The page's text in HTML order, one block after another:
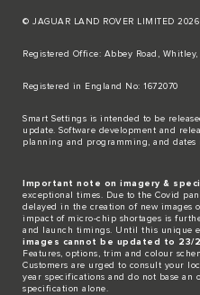
© JAGUAR LAND ROVER LIMITED 2026
Registered Office: Abbey Road,
Registered in England No: 1672070​
​Smart Settings is intended to be
update. Software development and
planning and programming, and dates
Important note on imagery &
exceptional times. Due to the Covid
delayed in the creation of new images
impact of micro-chip shortages is
and launch timings. Until this unique
images cannot be updated to 23/
Features, options, trim and colour
Customers are urged to consult your
year specifications and do not base an
specification alone.